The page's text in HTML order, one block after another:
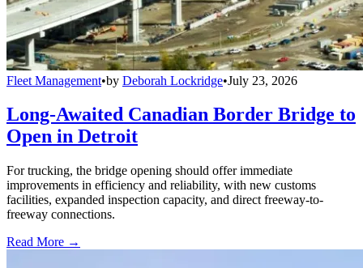
Fleet Management•by Deborah Lockridge•July 23, 2026
Long-Awaited Canadian Border Bridge to
Open in Detroit
For trucking, the bridge opening should offer immediate
improvements in efficiency and reliability, with new customs
facilities, expanded inspection capacity, and direct freeway-to-
freeway connections.
Read More →